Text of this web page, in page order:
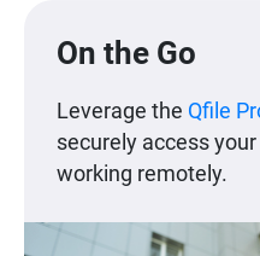
On the Go
Leverage the Qfile
securely access
working remotely.